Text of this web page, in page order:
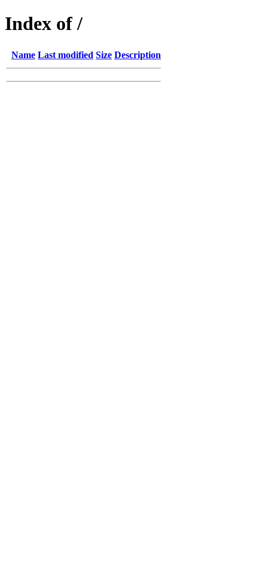
Index of /
Name Last modified Size Description